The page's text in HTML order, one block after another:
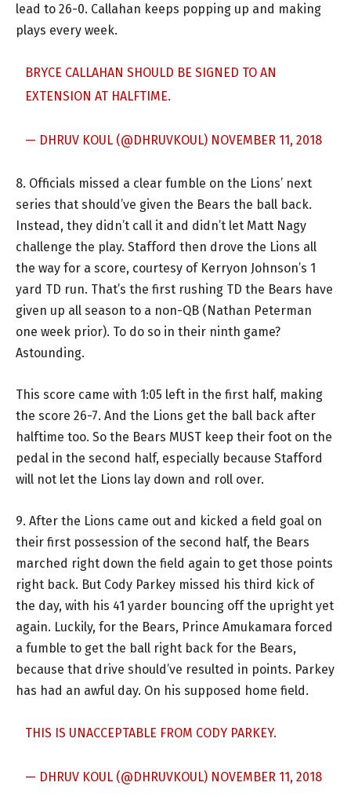
lead to 26-0. Callahan keeps popping up and making
plays every week.
BRYCE CALLAHAN SHOULD BE SIGNED TO AN
EXTENSION AT HALFTIME.
— DHRUV KOUL (@DHRUVKOUL) NOVEMBER 11, 2018
8. Officials missed a clear fumble on the Lions’ next
series that should’ve given the Bears the ball back.
Instead, they didn’t call it and didn’t let Matt Nagy
challenge the play. Stafford then drove the Lions all
the way for a score, courtesy of Kerryon Johnson’s 1
yard TD run. That’s the first rushing TD the Bears have
given up all season to a non-QB (Nathan Peterman
one week prior). To do so in their ninth game?
Astounding.
This score came with 1:05 left in the first half, making
the score 26-7. And the Lions get the ball back after
halftime too. So the Bears MUST keep their foot on the
pedal in the second half, especially because Stafford
will not let the Lions lay down and roll over.
9. After the Lions came out and kicked a field goal on
their first possession of the second half, the Bears
marched right down the field again to get those points
right back. But Cody Parkey missed his third kick of
the day, with his 41 yarder bouncing off the upright yet
again. Luckily, for the Bears, Prince Amukamara forced
a fumble to get the ball right back for the Bears,
because that drive should’ve resulted in points. Parkey
has had an awful day. On his supposed home field.
THIS IS UNACCEPTABLE FROM CODY PARKEY.
— DHRUV KOUL (@DHRUVKOUL) NOVEMBER 11, 2018